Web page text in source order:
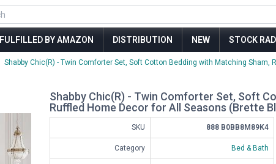
FULFILLED BY AMAZON DISTRIBUTION NEW STOCK
Shabby Chic(R) - Twin Comforter Set, Soft Cotton Bedding with Matching Sham,
Shabby Chic(R) - Twin Comforter Set, Soft
Ruffled Home Decor for All Seasons (Brette
SKU 888 B0BB8M89K4
Category Bed & Bath